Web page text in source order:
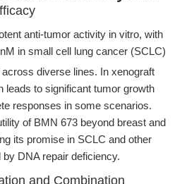
anti-tumor activity in vitro, with
in small cell lung cancer (SCLC)
diverse lines. In xenograft
leads to significant tumor growth
responses in some scenarios.
of BMN 673 beyond breast and
its promise in SCLC and other
DNA repair deficiency.
and Combination